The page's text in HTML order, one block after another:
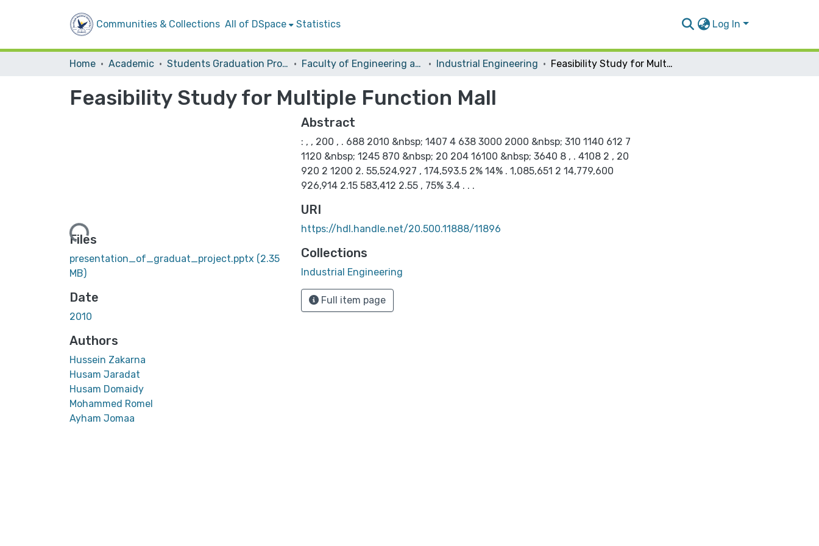
Communities & Collections All of DSpace Statistics Log In
Home Academic Students Graduation Projects Faculty of Engineering and Information Technology Industrial Engineering Feasibility Study for Multiple Function Mall
Feasibility Study for Multiple Function Mall
Loading...
Files
presentation_of_graduat_project.pptx (2.35
MB)
Date
2010
Authors
Hussein Zakarna
Husam Jaradat
Husam Domaidy
Mohammed Romel
Ayham Jomaa
Abstract
: , , 200 , . 688 2010 &nbsp; 1407 4 638 3000 2000 &nbsp; 310 1140 612 7
1120 &nbsp; 1245 870 &nbsp; 20 204 16100 &nbsp; 3640 8 , . 4108 2 , 20
920 2 1200 2. 55,524,927 , 174,593.5 2% 14% . 1,085,651 2 14,779,600
926,914 2.15 583,412 2.55 , 75% 3.4 . . .
URI
https://hdl.handle.net/20.500.11888/11896
Collections
Industrial Engineering
Full item page